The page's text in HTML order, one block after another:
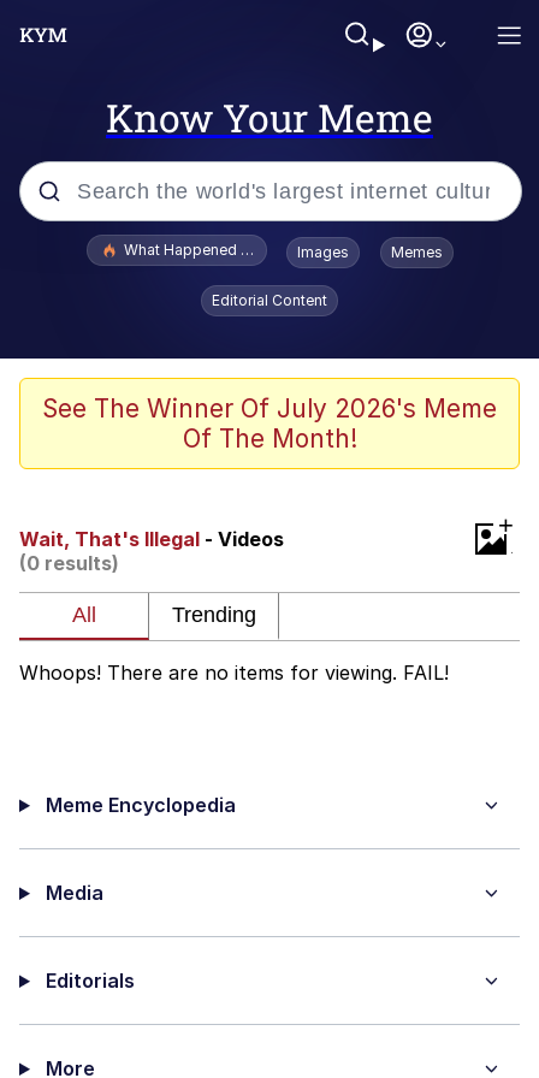
Know Your Meme
Popular searches
Evelyn Smith Smiling /
Evelynsmithhhhh Stare
Stop Raping, Ser (AKOTSK)
Polyester Edit
Jacob Batalon CEO of Sex
What Happened To Toadsworth / Toadsworth Is Dead
Images Memes
Editorial Content
See The Winner Of July 2026's Meme
Of The Month!
Wait, That's Illegal - Videos
(0 results)
+
Whoops! There are no items for viewing. FAIL!
Meme Encyclopedia
Media
Editorials
More